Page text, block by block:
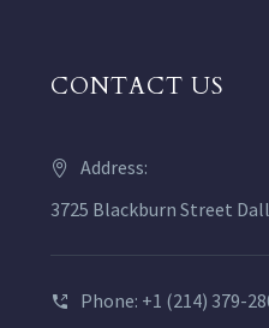
CONTACT US
Address:
3725 Blackburn Street
Phone: +1 (214) 379-